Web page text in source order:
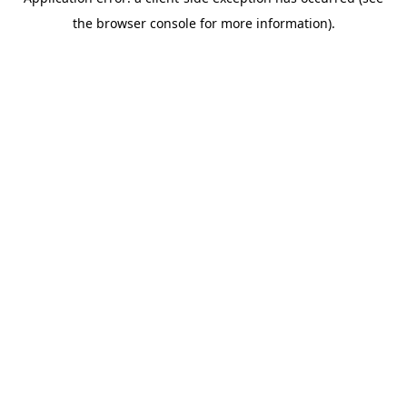
the browser console for more information).